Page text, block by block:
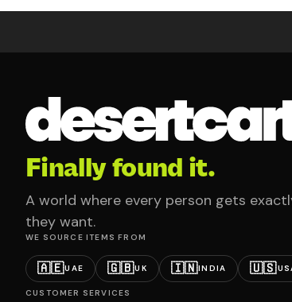
Finally found it.
A world where every person gets
they want.
WE SOURCE ITEMS FROM
🇦🇪UAE 🇬🇧UK 🇮🇳INDIA 🇺🇸
CUSTOMER SERVICES